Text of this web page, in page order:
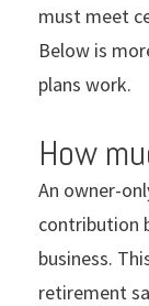
must meet
Below is
plans work.
How
An owner-
contribution
business.
retirement